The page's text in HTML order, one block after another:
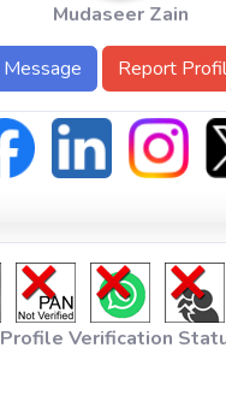
Mudaseer Zain
Message Report
Profile Verification